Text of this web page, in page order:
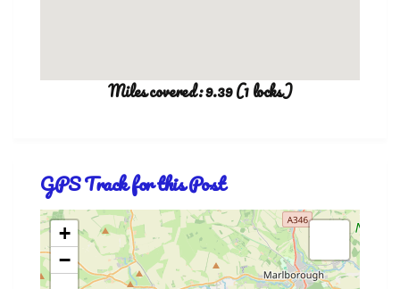
Miles covered: 9.39 (1 locks)
GPS Track for this Post
+
−